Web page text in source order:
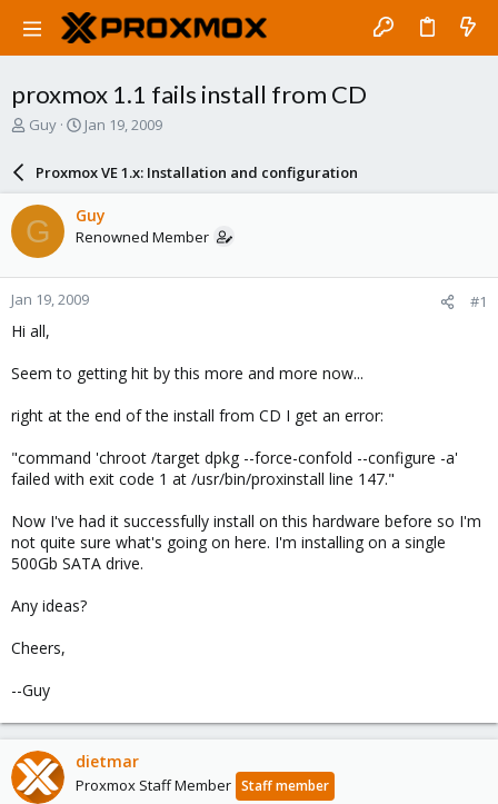
proxmox 1.1 fails install from CD
T
a
d
s
t
a
r
t
e
Guy
S
r
d
a
e
Jan 19, 2009
Proxmox VE 1.x: Installation and configuration
G Guy
Renowned Member
Jan 19, 2009 #1
Hi all,
Seem to getting hit by this more and more now...
right at the end of the install from CD I get an error:
"command 'chroot /target dpkg --force-confold --configure -a'
failed with exit code 1 at /usr/bin/proxinstall line 147."
Now I've had it successfully install on this hardware before so I'm
not quite sure what's going on here. I'm installing on a single
500Gb SATA drive.
Any ideas?
Cheers,
--Guy
dietmar
Proxmox Staff Member Staff member